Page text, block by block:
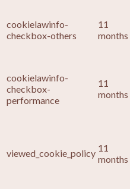
cookielawinfo-
checkbox-others
11
months
cookielawinfo-
checkbox-
performance
11
months
viewed_cookie_policy 11
months